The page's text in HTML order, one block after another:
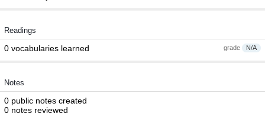
Readings
grade N/A
0 vocabularies learned
Notes
0 public notes created
0 notes reviewed